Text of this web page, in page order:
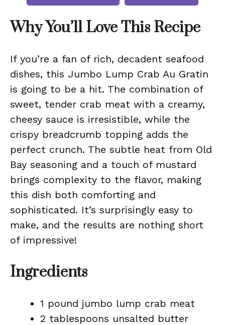
Why You’ll Love This Recipe
If you’re a fan of rich, decadent seafood
dishes, this Jumbo Lump Crab Au Gratin
is going to be a hit. The combination of
sweet, tender crab meat with a creamy,
cheesy sauce is irresistible, while the
crispy breadcrumb topping adds the
perfect crunch. The subtle heat from Old
Bay seasoning and a touch of mustard
brings complexity to the flavor, making
this dish both comforting and
sophisticated. It’s surprisingly easy to
make, and the results are nothing short
of impressive!
Ingredients
1 pound jumbo lump crab meat
2 tablespoons unsalted butter